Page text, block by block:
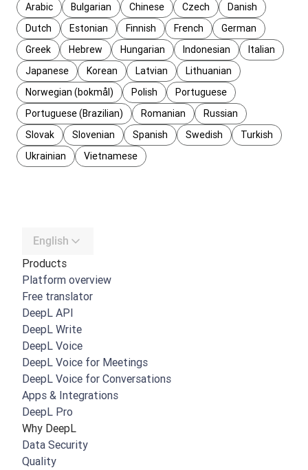
Arabic Bulgarian Chinese Czech
Danish
Dutch
Estonian Finnish French
German
Greek
Hebrew Hungarian Indonesian
Italian
Japanese
Korean Latvian
Lithuanian
Norwegian (bokmål)
Polish
Portuguese
Portuguese (Brazilian)
Romanian
Russian
Slovak
Slovenian Spanish Swedish
Turkish
Ukrainian
Vietnamese
English
Products
Platform overview
Free translator
DeepL API
DeepL Write
DeepL Voice
DeepL Voice for Meetings
DeepL Voice for Conversations
Apps & Integrations
DeepL Pro
Why DeepL
Data Security
Quality